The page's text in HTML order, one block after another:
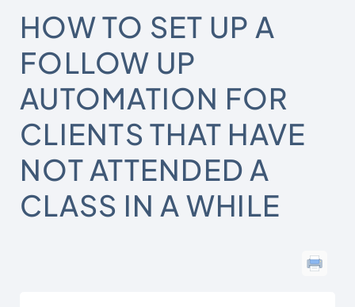
HOW TO SET UP A
FOLLOW UP
AUTOMATION FOR
CLIENTS THAT HAVE
NOT ATTENDED A
CLASS IN A WHILE